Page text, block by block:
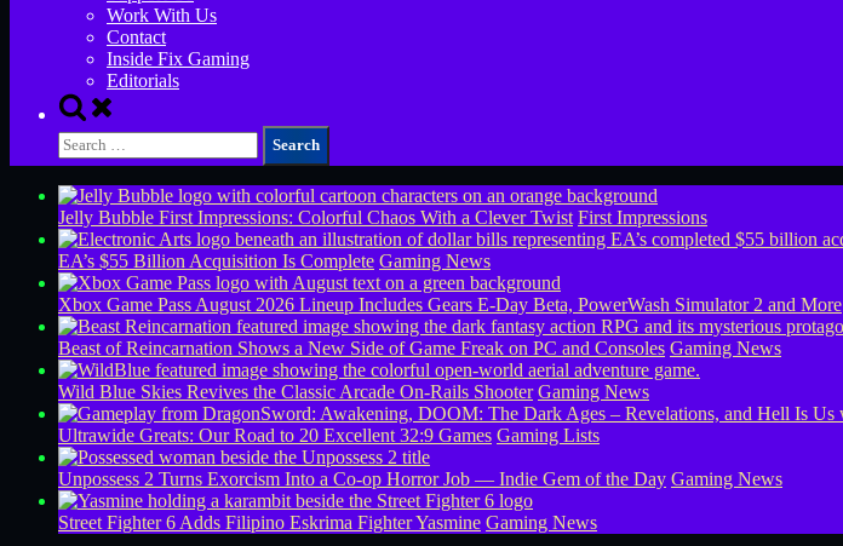
Work With Us
Contact
Inside Fix Gaming
Editorials
Toggle
search
form
Search
for:
Jelly Bubble First Impressions: Colorful Chaos With a Clever Twist First Impressions
EA’s $55 Billion Acquisition Is Complete Gaming News
Xbox Game Pass August 2026 Lineup Includes Gears E-Day Beta, PowerWash Simulator 2 and More
Beast of Reincarnation Shows a New Side of Game Freak on PC and Consoles Gaming News
Wild Blue Skies Revives the Classic Arcade On-Rails Shooter Gaming News
Ultrawide Greats: Our Road to 20 Excellent 32:9 Games Gaming Lists
Unpossess 2 Turns Exorcism Into a Co-op Horror Job — Indie Gem of the Day Gaming News
Street Fighter 6 Adds Filipino Eskrima Fighter Yasmine Gaming News